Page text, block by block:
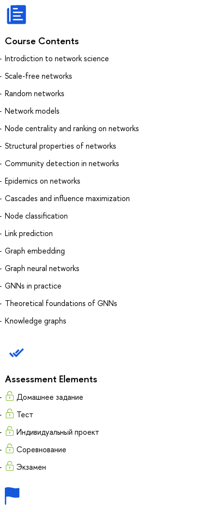
Course Contents
Introdiction to network science
Scale-free networks
Random networks
Network models
Node centrality and ranking on networks
Structural properties of networks
Community detection in networks
Epidemics on networks
Cascades and influence maximization
Node classification
Link prediction
Graph embedding
Graph neural networks
GNNs in practice
Theoretical foundations of GNNs
Knowledge graphs
Assessment Elements
Домашнее задание
Тест
Индивидуальный проект
Соревнование
Экзамен